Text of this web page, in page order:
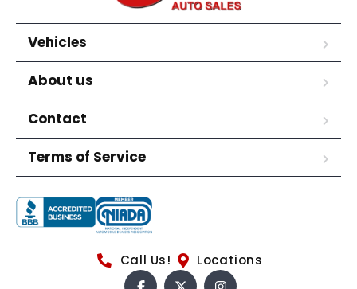
Vehicles
About us
Contact
Terms of Service
Call Us! Locations